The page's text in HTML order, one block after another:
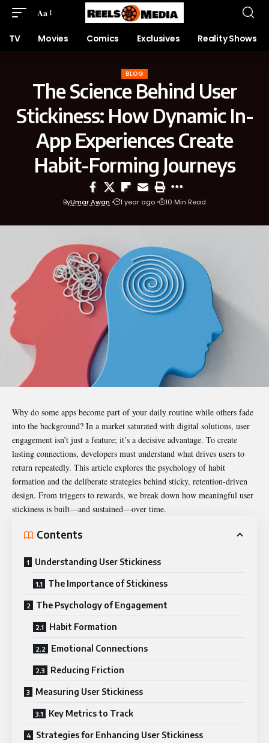
Aa
TV Movies Comics Exclusives Reality Shows
BLOG
The Science Behind User
Stickiness: How Dynamic In-
App Experiences Create
Habit-Forming Journeys
ByUmar Awan 1 year ago 10 Min Read
Why do some apps become part of your daily routine while others fade
into the background? In a market saturated with digital solutions, user
engagement isn’t just a feature; it’s a decisive advantage. To create
lasting connections, developers must understand what drives users to
return repeatedly. This article explores the psychology of habit
formation and the deliberate strategies behind sticky, retention-driven
design. From triggers to rewards, we break down how meaningful user
stickiness is built—and sustained—over time.
Contents
Understanding User Stickiness
The Importance of Stickiness
The Psychology of Engagement
Habit Formation
Emotional Connections
Reducing Friction
Measuring User Stickiness
Key Metrics to Track
Strategies for Enhancing User Stickiness